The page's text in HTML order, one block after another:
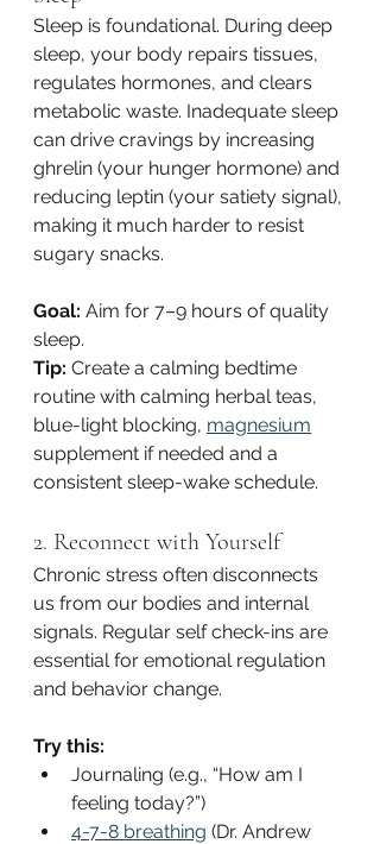
Sleep is foundational. During deep
sleep, your body repairs tissues,
regulates hormones, and clears
metabolic waste. Inadequate sleep
can drive cravings by increasing
ghrelin (your hunger hormone) and
reducing leptin (your satiety signal),
making it much harder to resist
sugary snacks.
Goal: Aim for 7–9 hours of quality
sleep.
Tip: Create a calming bedtime
routine with calming herbal teas,
blue-light blocking, magnesium
supplement if needed and a
consistent sleep-wake schedule.
2. Reconnect with Yourself
Chronic stress often disconnects
us from our bodies and internal
signals. Regular self check-ins are
essential for emotional regulation
and behavior change.
Try this:
Journaling (e.g., “How am I
feeling today?”)
4-7-8 breathing (Dr. Andrew